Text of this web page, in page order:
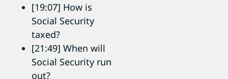
[19:07] How is
Social Security
taxed?
[21:49] When will
Social Security run
out?